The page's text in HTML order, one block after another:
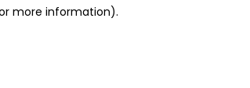
more information).